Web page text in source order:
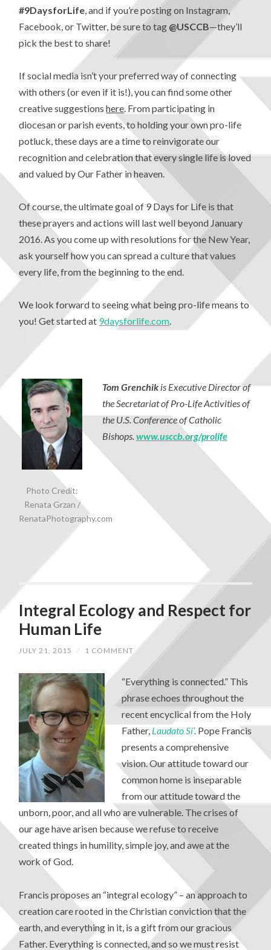
#9DaysforLife , and if you’re posting on Instagram,
Facebook, or Twitter, be sure to tag @USCCB—they’ll
pick the best to share!
If social media isn’t your preferred way of connecting
with others (or even if it is!), you can find some other
creative suggestionshere. From participating in
diocesan or parish events, to holding your own pro-life
potluck, these days are a time to reinvigorate our
recognition and celebration that every single life is loved
and valued by Our Father in heaven.
Of course, the ultimate goal of 9 Days for Life is that
these prayers and actions will last well beyond January
2016. As you come up with resolutions for the New Year,
ask yourself how you can spread a culture that values
every life, from the beginning to the end.
We look forward to seeing what being pro-life means to
you! Get started at 9daysforlife.com.
Photo Credit:
Renata Grzan /
RenataPhotography.com
Tom Grenchik is Executive Director of
the Secretariat of Pro-Life Activities of
the U.S. Conference of Catholic
Bishops. www.usccb.org/prolife
Integral Ecology and Respect for
Human Life
JULY 21, 2015 / 1 COMMENT
“Everything is connected.” This
phrase echoes throughout the
recent encyclical from the Holy
Father, Laudato Si’.Pope Francis
presents a comprehensive
vision. Our attitude toward our
common home is inseparable
from our attitude toward the
unborn, poor, and all who are vulnerable. The crises of
our age have arisen because we refuse to receive
created things in humility, simple joy, and awe at the
work of God.
Francis proposes an “integral ecology” – an approach to
creation care rooted in the Christian conviction that the
earth, and everything in it, is a gift from our gracious
Father. Everything is connected, and so we must resist